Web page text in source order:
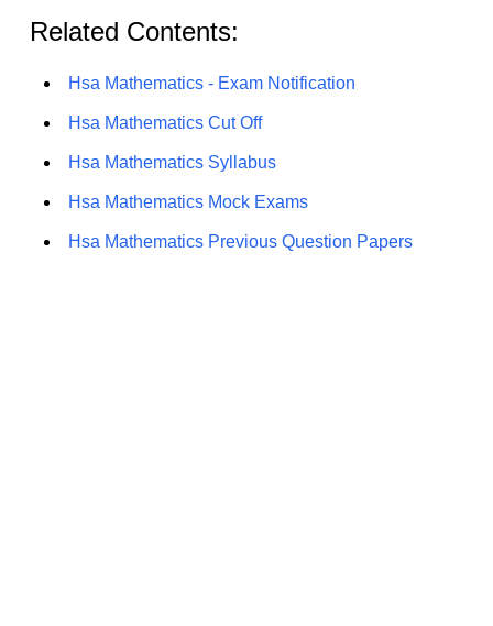
Related Contents:
Hsa Mathematics - Exam Notification
Hsa Mathematics Cut Off
Hsa Mathematics Syllabus
Hsa Mathematics Mock Exams
Hsa Mathematics Previous Question Papers